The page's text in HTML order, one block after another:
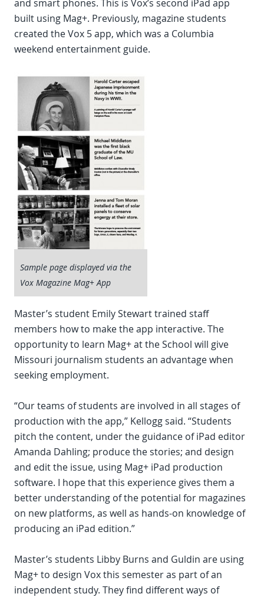
and smart phones. This is Vox’s second iPad app
built using Mag+. Previously, magazine students
created the Vox 5 app, which was a Columbia
weekend entertainment guide.
Sample page displayed via the
Vox Magazine Mag+ App
Master’s student Emily Stewart trained staff
members how to make the app interactive. The
opportunity to learn Mag+ at the School will give
Missouri journalism students an advantage when
seeking employment.
“Our teams of students are involved in all stages of
production with the app,” Kellogg said. “Students
pitch the content, under the guidance of iPad editor
Amanda Dahling; produce the stories; and design
and edit the issue, using Mag+ iPad production
software. I hope that this experience gives them a
better understanding of the potential for magazines
on new platforms, as well as hands-on knowledge of
producing an iPad edition.”
Master’s students Libby Burns and Guldin are using
Mag+ to design Vox this semester as part of an
independent study. They find different ways of